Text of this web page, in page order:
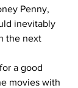
Penny,
inevitably
the next
a good
movies with